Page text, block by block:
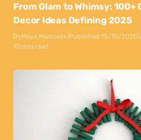
From Glam to Whimsy: 100+
Decor Ideas Defining 2025
ByMaya MarkovskiPublished:15/10/2025
10 min read